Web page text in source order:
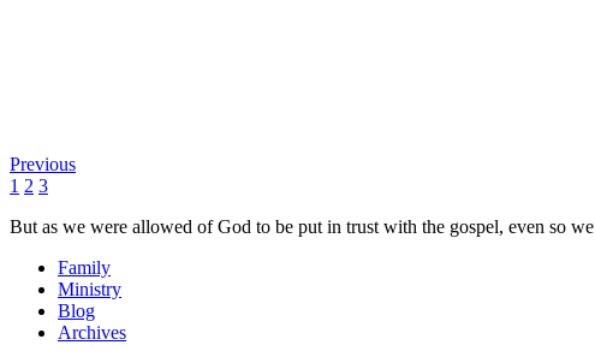
Previous
1 2 3
But as we were allowed of God to be put in trust with the gospel, even so
Family
Ministry
Blog
Archives